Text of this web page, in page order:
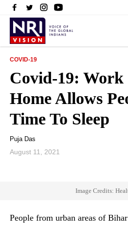
COVID-19
Covid-19:
Home Allows
Time To Sleep
Puja Das
August 11, 2021
Image Credits:
People from urban areas of